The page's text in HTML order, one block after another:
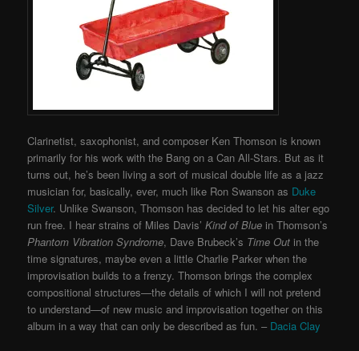
Clarinetist, saxophonist, and composer Ken Thomson is known
primarily for his work with the Bang on a Can All-Stars. But as it
turns out, he’s been living a sort of musical double life as a jazz
musician for, basically, ever, much like Ron Swanson as Duke
Silver. Unlike Swanson, Thomson has decided to let his alter ego
run free. I hear strains of Miles Davis’Kind of Blue in Thomson’s
Phantom Vibration Syndrome, Dave Brubeck’s Time Out in the
time signatures, maybe even a little Charlie Parker when the
improvisation builds to a frenzy. Thomson brings the complex
compositional structures—the details of which I will not pretend
to understand—of new music and improvisation together on this
album in a way that can only be described as fun. – Dacia Clay